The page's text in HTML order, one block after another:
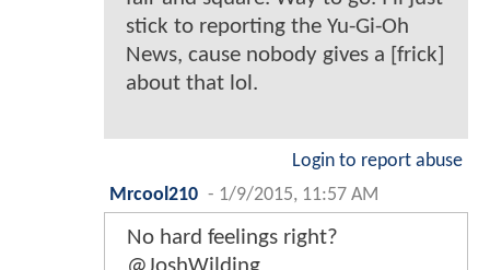
stick to reporting the Yu-Gi-Oh
News, cause nobody gives a [frick]
about that lol.
Login to report abuse
Mrcool210 - 1/9/2015, 11:57 AM
No hard feelings right?